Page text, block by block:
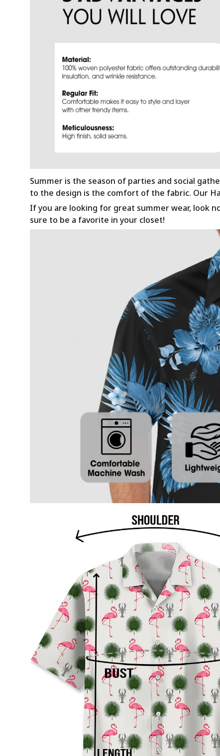
Summer is the season of parties and social
to the design is the comfort of the fabric. Our
If you are looking for great summer wear, look
sure to be a favorite in your closet!